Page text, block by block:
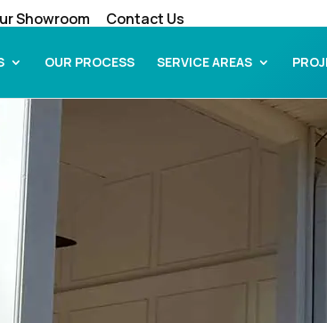
Showroom Contact Us
OUR PROCESS SERVICE AREAS